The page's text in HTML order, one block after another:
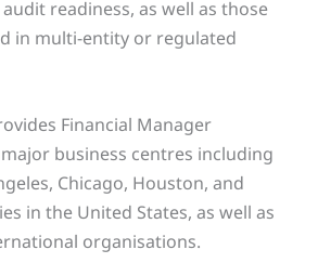
readiness, as well as those
in multi-entity or regulated
Financial Manager
business centres including
Chicago, Houston, and
in the United States, as well as
organisations.